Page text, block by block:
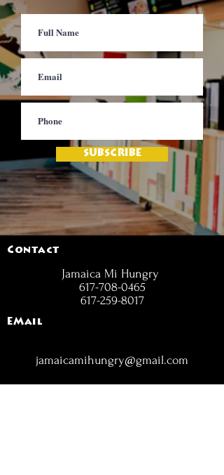
SUBSCRIBE
Contact
Jamaica Mi Hungry
617-708-0465
617-259-8017
EMail
jamaicamihungry@gmail.com